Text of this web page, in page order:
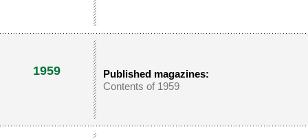
1959
Published magazines:
Contents of 1959